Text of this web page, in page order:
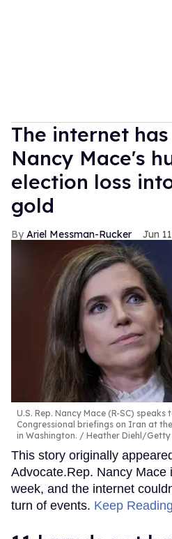
The internet
Nancy Mace's
election loss
gold
Ariel Messman-Rucker Jun
U.S. Rep. Nancy Mace (R-SC)
Congressional briefings on Iran at
in Washington.
Heather Diehl/
This story originally
Advocate.Rep. Nancy Mace
week, and the internet
turn of events. Keep